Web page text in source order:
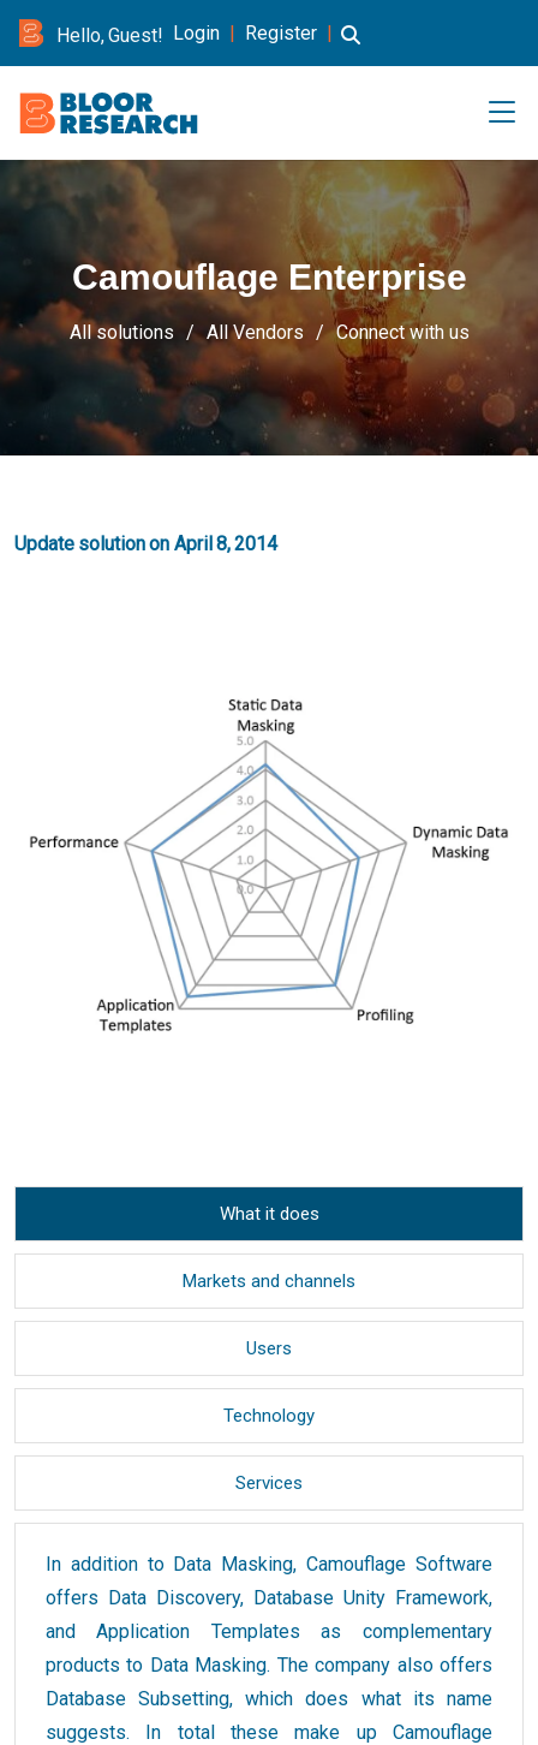
Hello, Guest! Login | Register |
Camouflage Enterprise
All solutions All Vendors Connect with us
Update solution on April 8, 2014
What it does
Markets and channels
Users
Technology
Services
In addition to Data Masking, Camouflage Software
offers Data Discovery, Database Unity Framework,
and Application Templates as complementary
products to Data Masking. The company also offers
Database Subsetting, which does what its name
suggests. In total these make up Camouflage